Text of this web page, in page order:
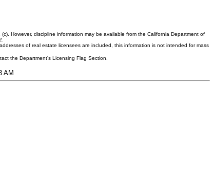
However, discipline information may be available from the California Department of
of real estate licensees are included, this information is not intended for mass
the Department's Licensing Flag Section.
AM